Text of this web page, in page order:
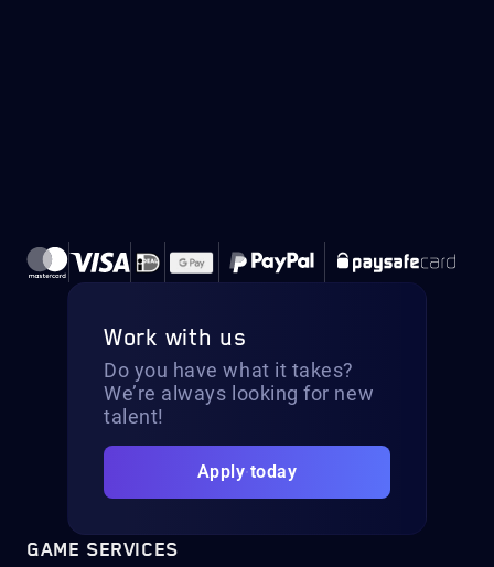
Work with us
Do you have what it takes?
We’re always looking for new
talent!
Apply today
GAME SERVICES